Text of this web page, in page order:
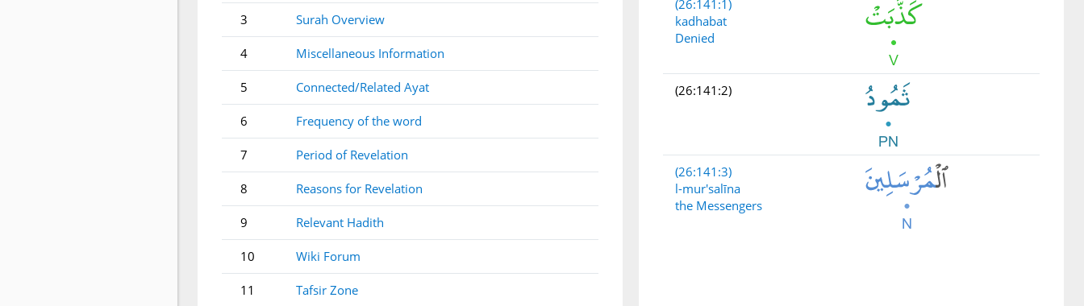
3 Surah Overview
4 Miscellaneous Information
5 Connected/Related Ayat
6 Frequency of the word
7 Period of Revelation
8 Reasons for Revelation
9 Relevant Hadith
10 Wiki Forum
11 Tafsir Zone
(26:141:1)
kadhabat
Denied
(26:141:2)
(26:141:3)
l-mur'salīna
the Messengers